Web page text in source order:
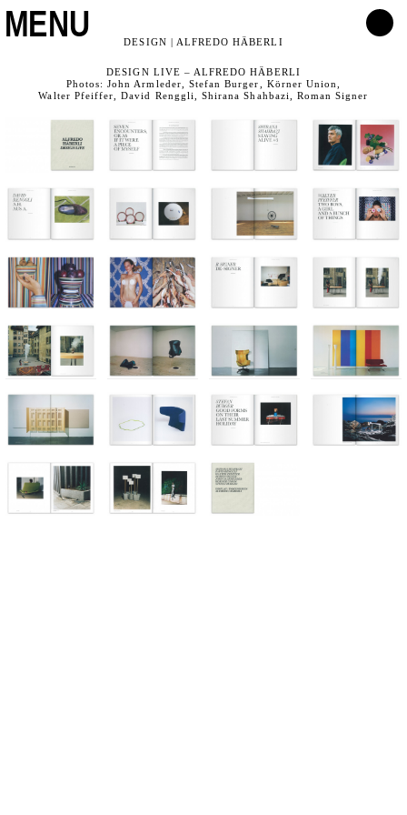
MENU DESIGN | ALFREDO HÄBERLI
DESIGN LIVE – ALFREDO HÄBERLI
Photos: John Armleder, Stefan Burger, Körner Union,
Walter Pfeiffer, David Renggli, Shirana Shahbazi, Roman Signer